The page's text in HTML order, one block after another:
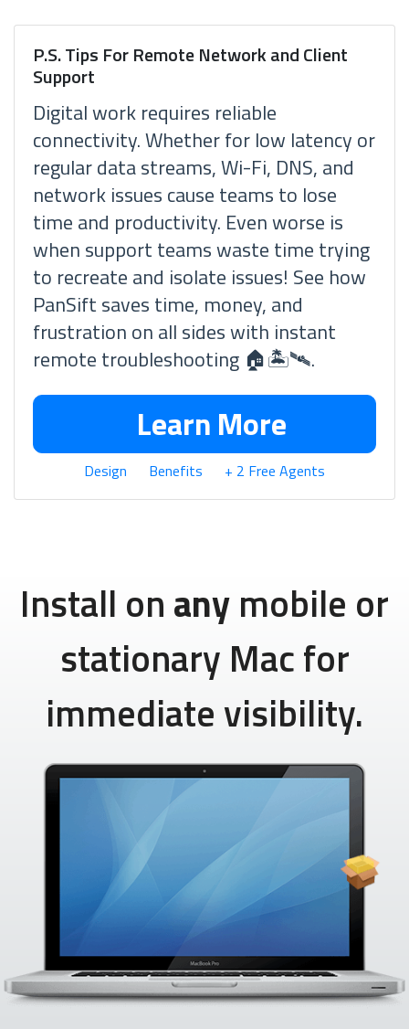
P.S. Tips For Remote Network and Client
Support
Digital work requires reliable
connectivity. Whether for low latency or
regular data streams, Wi-Fi, DNS, and
network issues cause teams to lose
time and productivity. Even worse is
when support teams waste time trying
to recreate and isolate issues! See how
PanSift saves time, money, and
frustration on all sides with instant
remote troubleshooting 🏠🏝🛰.
Learn More
Design Benefits + 2 Free Agents
Install onanymobile or
stationary Mac for
immediate visibility.